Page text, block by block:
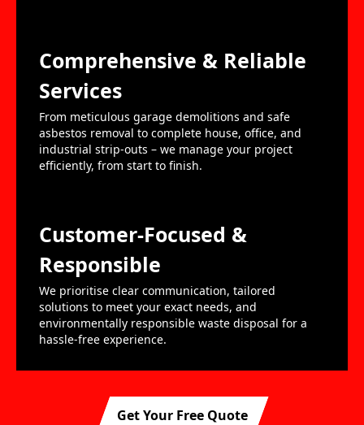
Comprehensive & Reliable
Services
From meticulous garage demolitions and safe
asbestos removal to complete house, office, and
industrial strip-outs – we manage your project
efficiently, from start to finish.
Customer-Focused &
Responsible
We prioritise clear communication, tailored
solutions to meet your exact needs, and
environmentally responsible waste disposal for a
hassle-free experience.
Get Your Free Quote